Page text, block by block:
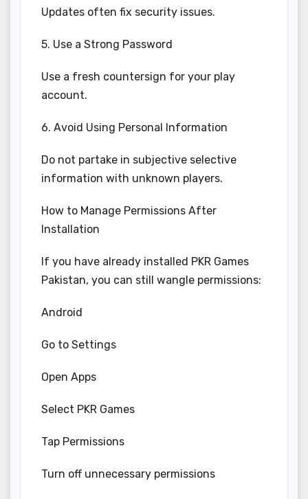
Updates often fix security issues.
5. Use a Strong Password
Use a fresh countersign for your play
account.
6. Avoid Using Personal Information
Do not partake in subjective selective
information with unknown players.
How to Manage Permissions After
Installation
If you have already installed PKR Games
Pakistan, you can still wangle permissions:
Android
Go to Settings
Open Apps
Select PKR Games
Tap Permissions
Turn off unnecessary permissions